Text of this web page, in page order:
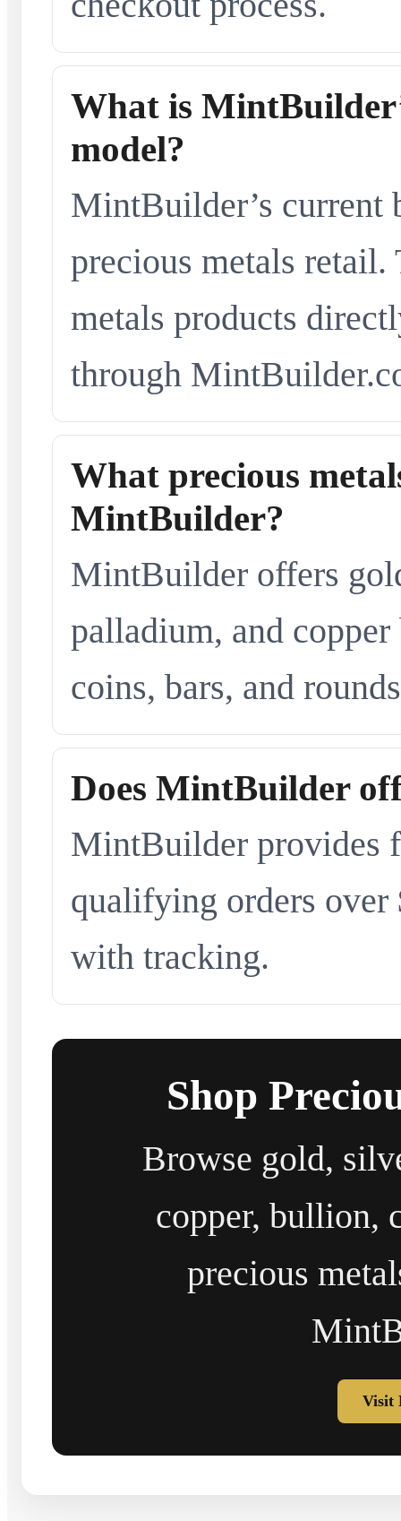
What is
model?
MintBuilder’s current
precious metals retail.
metals products
through
What precious
MintBuilder?
MintBuilder offers
palladium, and
coins, bars, and
Does MintBuilder
MintBuilder provides
qualifying orders over
with tracking.
Shop
Browse gold,
copper, bullion,
precious
Visit